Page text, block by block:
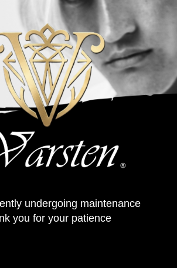
undergoing maintenance
you for your patience